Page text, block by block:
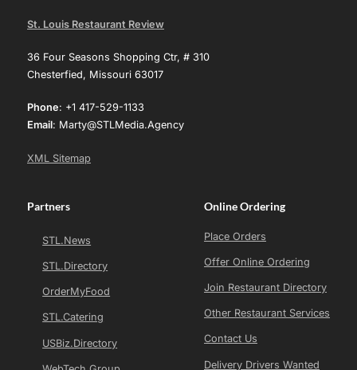
St. Louis Restaurant Review
36 Four Seasons Shopping Ctr, # 310
Chesterfied, Missouri 63017
Phone: +1 417-529-1133
Email: Marty@STLMedia.Agency
XML Sitemap
Partners
STL.News
STL.Directory
OrderMyFood
STL.Catering
USBiz.Directory
Online Ordering
Place Orders
Offer Online Ordering
Join Restaurant Directory
Other Restaurant Services
Contact Us
Delivery Drivers Wanted